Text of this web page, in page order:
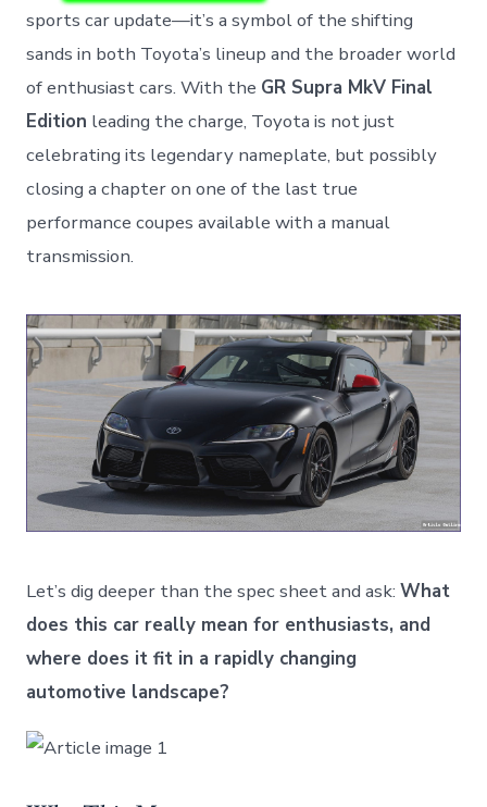
sports car update—it’s a symbol of the shifting
sands in both Toyota’s lineup and the broader world
of enthusiast cars. With the GR Supra MkV Final
Edition leading the charge, Toyota is not just
celebrating its legendary nameplate, but possibly
closing a chapter on one of the last true
performance coupes available with a manual
transmission.
Let’s dig deeper than the spec sheet and ask:What
does this car really mean for enthusiasts, and
where does it fit in a rapidly changing
automotive landscape?